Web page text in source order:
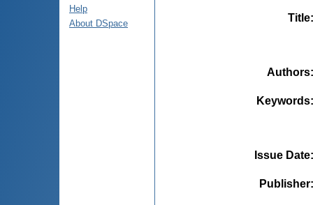
Help
About DSpace
Title
Authors
Keywords
Issue Date
Publisher